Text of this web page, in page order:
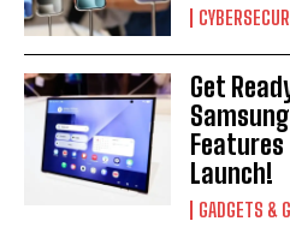
Get
Features
Launch!
GADGETS &